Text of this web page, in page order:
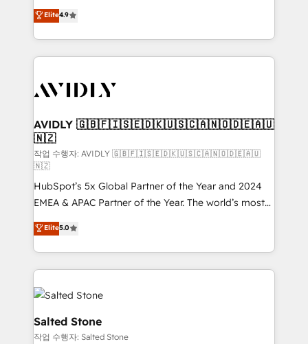
AI, & maximize AEO with tailored AI services. 🧩
Integrations: Extend HubSpot with custom
North America. Avec plus de 115 experts en
marketing automation, Growth, Revops, CRM et
webdesign. Markentive is both a consulting firm, a
digital agency and an integrator. With over 115
CRM and webdesign (We focus on EMEA - USA
Elite4.9
AVIDLY 🇬🇧🇫🇮🇸🇪🇩🇰🇺🇸🇨🇦🇳🇴🇩🇪🇦🇺
🇳🇿
작업 수행자: AVIDLY 🇬🇧🇫🇮🇸🇪🇩🇰🇺🇸🇨🇦🇳🇴🇩🇪🇦🇺
🇳🇿
HubSpot’s 5x Global Partner of the Year and 2024
EMEA & APAC Partner of the Year. The world’s most
experienced and fully accredited HubSpot Solutions
Partner. 🚀 With 2,750+ HubSpot projects delivered
and 370+ specialists across EMEA, APAC and NAM,
we de-risk complex CRM programmes and
accelerate ROI across every HubSpot Hub. 🧭 From
multi-region migrations to AI-powered automation,
we turn complexity into clarity, human at global
scale. 🏆 HubSpot’s CEO called us “the partner of the
Elite5.0
Salted Stone
작업 수행자: Salted Stone